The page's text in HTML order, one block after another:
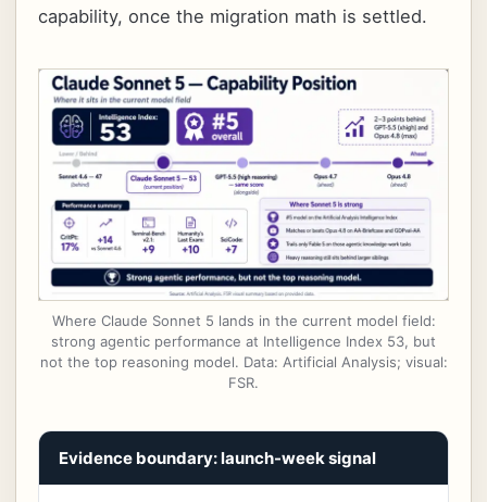
capability, once the migration math is settled.
Where Claude Sonnet 5 lands in the current model field:
strong agentic performance at Intelligence Index 53, but
not the top reasoning model. Data: Artificial Analysis; visual:
FSR.
Evidence boundary: launch-week signal